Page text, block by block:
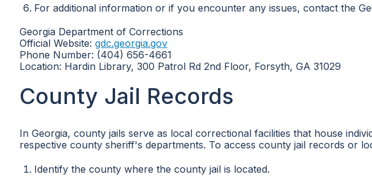
For additional information or if you encounter any issues, contact the
Georgia Department of Corrections
Official Website: gdc.georgia.gov
Phone Number: (404) 656-4661
Location: Hardin Library, 300 Patrol Rd 2nd Floor, Forsyth, GA 31029
County Jail Records
In Georgia, county jails serve as local correctional facilities that house
respective county sheriff's departments. To access county jail records or
Identify the county where the county jail is located.